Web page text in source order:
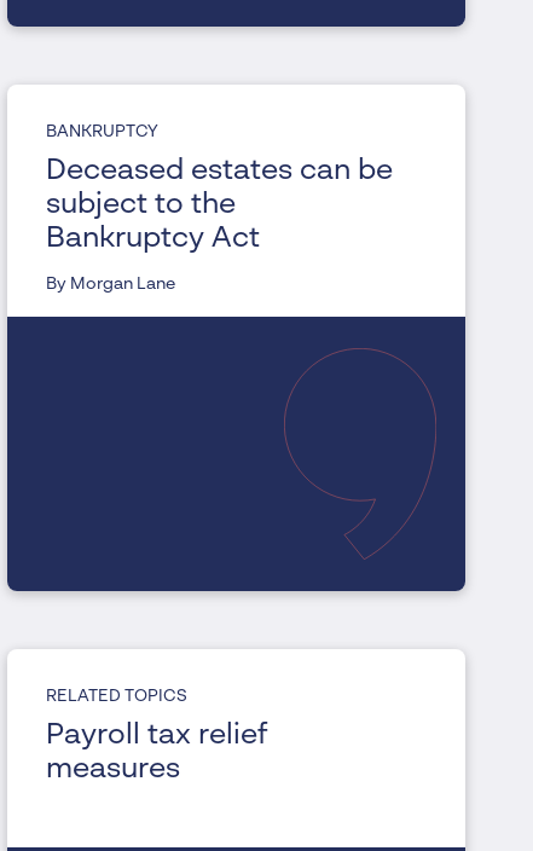
BANKRUPTCY
Deceased estates can be
subject to the
Bankruptcy Act
By Morgan Lane
RELATED TOPICS
Payroll tax relief
measures